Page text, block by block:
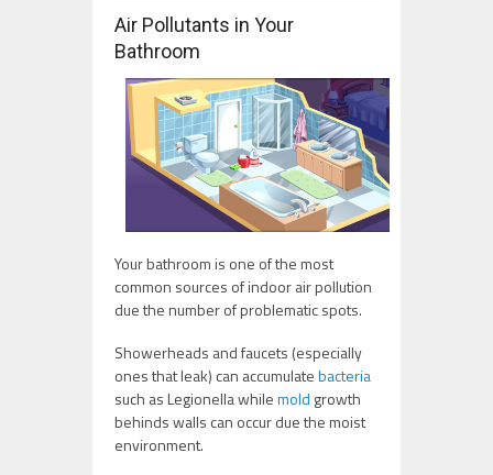
Air Pollutants in Your
Bathroom
Your bathroom is one of the most
common sources of indoor air pollution
due the number of problematic spots.
Showerheads and faucets (especially
ones that leak) can accumulatebacteria
such as Legionella whilemold growth
behinds walls can occur due the moist
environment.